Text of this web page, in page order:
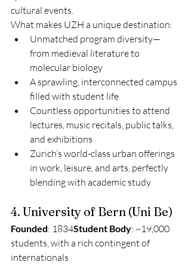
cultural events.
What makes UZH a unique destination:
Unmatched program diversity—
from medieval literature to
molecular biology
A sprawling, interconnected campus
filled with student life
Countless opportunities to attend
lectures, music recitals, public talks,
and exhibitions
Zurich’s world-class urban offerings
in work, leisure, and arts, perfectly
blending with academic study
4. University of Bern (Uni Be)
Founded: 1834Student Body: ~19,000
students, with a rich contingent of
internationals